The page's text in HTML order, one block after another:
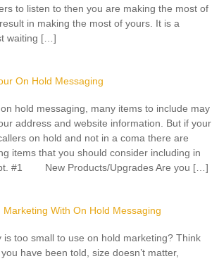
to listen to then you are making the most of
in making the most of yours. It is a
waiting […]
On Hold Messaging
hold messaging, many items to include may
address and website information. But if your
on hold and not in a coma there are
items that you should consider including in
#1 New Products/Upgrades Are you […]
With On Hold Messaging
is too small to use on hold marketing? Think
have been told, size doesn’t matter,